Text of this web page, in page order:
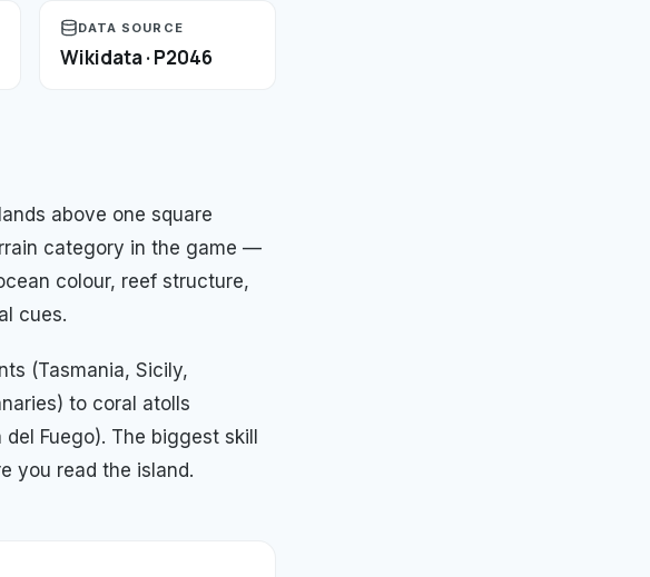
DATA SOURCE
Wikidata · P2046
above one square
category in the game —
colour, reef structure,
cues.
(Tasmania, Sicily,
to coral atolls
Fuego). The biggest skill
you read the island.